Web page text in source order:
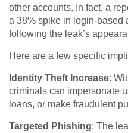
other accounts. In fact, a
a 38% spike in login-based
following the leak’s
Here are a few specific
Identity Theft Increase:
criminals can impersonate
loans, or make fraudulent
Targeted Phishing: The